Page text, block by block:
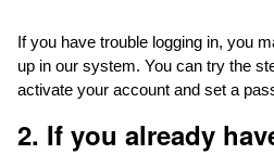
If you have trouble logging in, you
up in our system. You can try the
activate your account and set a
2. If you already